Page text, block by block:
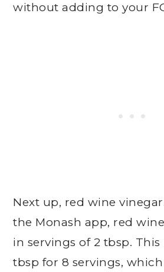
without adding to your
Next up, red wine
the Monash app, red
in servings of 2 tbsp. This
tbsp for 8 servings,